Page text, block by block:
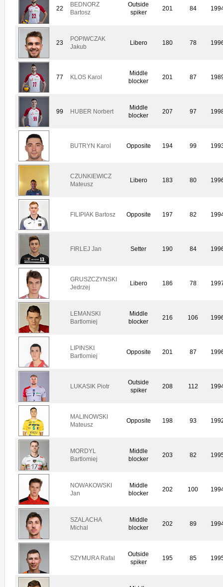
22
BEDNORZ
Bartosz
Outside
spiker
201 84
23
POPIWCZAK
Jakub
Libero 180 78
77 KLOS Karol
Middle
blocker
201 87
99 HUBER Norbert
Middle
blocker
207 97
BUTRYN Karol Opposite 194 99
CZUNKIEWICZ
Mateusz
Libero 183 80
FILIPIAK Bartosz Opposite 197 82
FIRLEJ Jan Setter 190 84
GRUSZCZYNSKI
Jedrzej
Libero 186 78
LEMANSKI
Bartlomiej
Middle
blocker
216 106
LIPINSKI
Bartlomiej
Opposite 201 87
LUKASIK Piotr
Outside
spiker
208 112
MALINOWSKI
Mateusz
Opposite 198 93
MORDYL
Bartlomiej
Middle
blocker
203 82
NOWAKOWSKI
Jan
Middle
blocker
202 100
SZALACHA
Michal
Middle
blocker
202 89
SZYMURA Rafal
Outside
spiker
195 85